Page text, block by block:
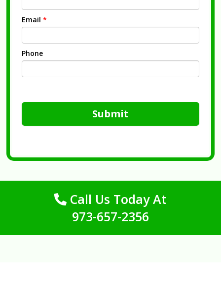
Email *
Phone
Submit
Call Us Today At
973-657-2356